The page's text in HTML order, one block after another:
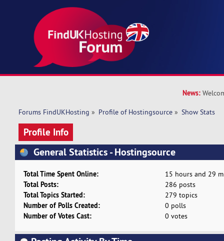
News:
Forums FindUKHosting » Profile of Hostingsource » Show Stats
Profile Info
General Statistics - Hostingsource
Total Time Spent Online: 15 hours and 29
Total Posts: 286 posts
Total Topics Started: 279 topics
Number of Polls Created: 0 polls
Number of Votes Cast: 0 votes